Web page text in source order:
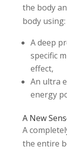
the body
body using:
A deep
specific
effect,
An ultra
energy
A New
A
the entire